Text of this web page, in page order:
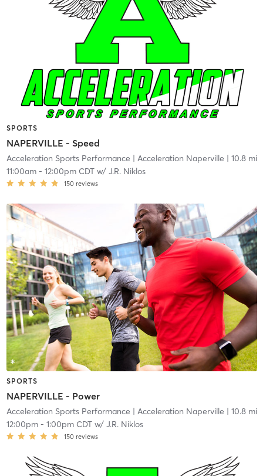
SPORTS
NAPERVILLE - Speed
Acceleration Sports Performance | Acceleration Naperville | 10.8 mi
11:00am- 12:00pm CDTw/ J.R. Niklos
150 reviews
SPORTS
NAPERVILLE - Power
Acceleration Sports Performance | Acceleration Naperville | 10.8 mi
12:00pm- 1:00pm CDTw/ J.R. Niklos
150 reviews